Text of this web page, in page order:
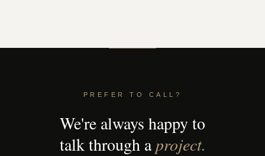
PREFER TO CALL?
We're always happy to
talk through aproject.